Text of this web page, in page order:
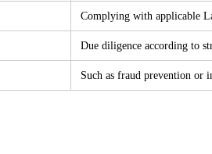
Complying with applicable
Due diligence according to
Such as fraud prevention or